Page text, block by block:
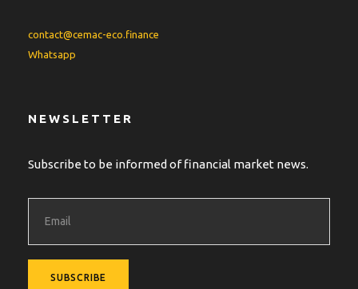
contact@cemac-eco.finance
Whatsapp
NEWSLETTER
Subscribe to be informed of financial market news.